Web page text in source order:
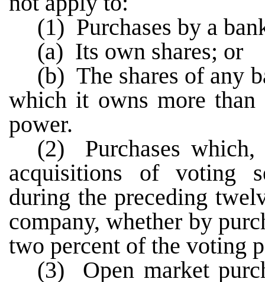
(1) Purchases by a
(a) Its own shares; or
(b) The shares of any
which it owns more
power.
(2) Purchases
acquisitions of voting
during the preceding
company, whether by
two percent of the voting
(3) Open market